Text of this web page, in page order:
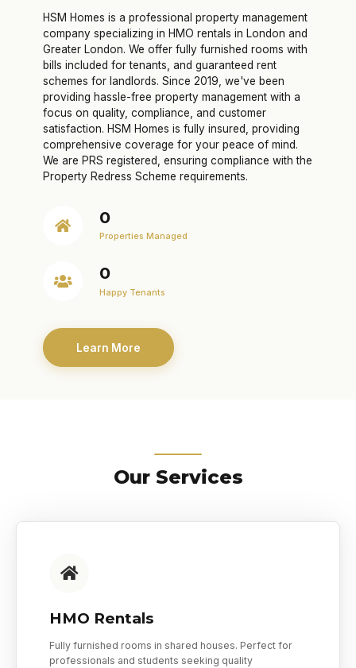
HSM Homes is a professional property management
company specializing in HMO rentals in London and
Greater London. We offer fully furnished rooms with
bills included for tenants, and guaranteed rent
schemes for landlords. Since 2019, we've been
providing hassle-free property management with a
focus on quality, compliance, and customer
satisfaction. HSM Homes is fully insured, providing
comprehensive coverage for your peace of mind.
We are PRS registered, ensuring compliance with the
Property Redress Scheme requirements.
0
Properties Managed
0
Happy Tenants
Learn More
Our Services
HMO Rentals
Fully furnished rooms in shared houses. Perfect for
professionals and students seeking quality